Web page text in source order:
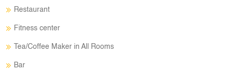
Restaurant
Fitness center
Tea/Coffee Maker in All Rooms
Bar